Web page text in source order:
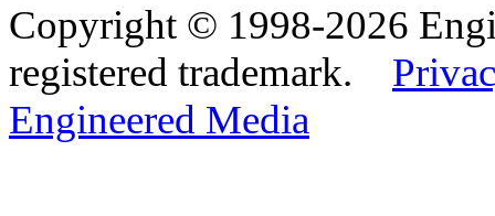
Copyright © 1998-2026
registered trademark.
Engineered Media